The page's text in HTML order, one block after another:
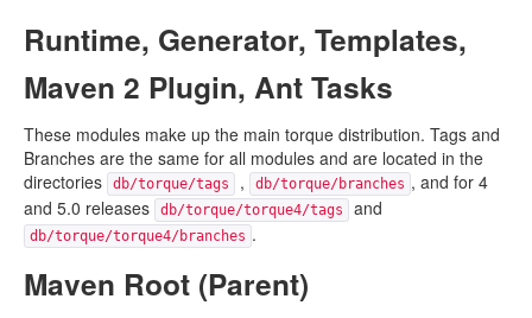
Runtime, Generator, Templates,
Maven 2 Plugin, Ant Tasks
These modules make up the main torque distribution. Tags and
Branches are the same for all modules and are located in the
directories
db/torque/tags , db/torque/branches , and for 4
and 5.0 releases
db/torque/torque4/tags and
db/torque/torque4/branches .
Maven Root (Parent)